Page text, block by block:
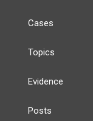
Cases
Topics
Evidence
Posts